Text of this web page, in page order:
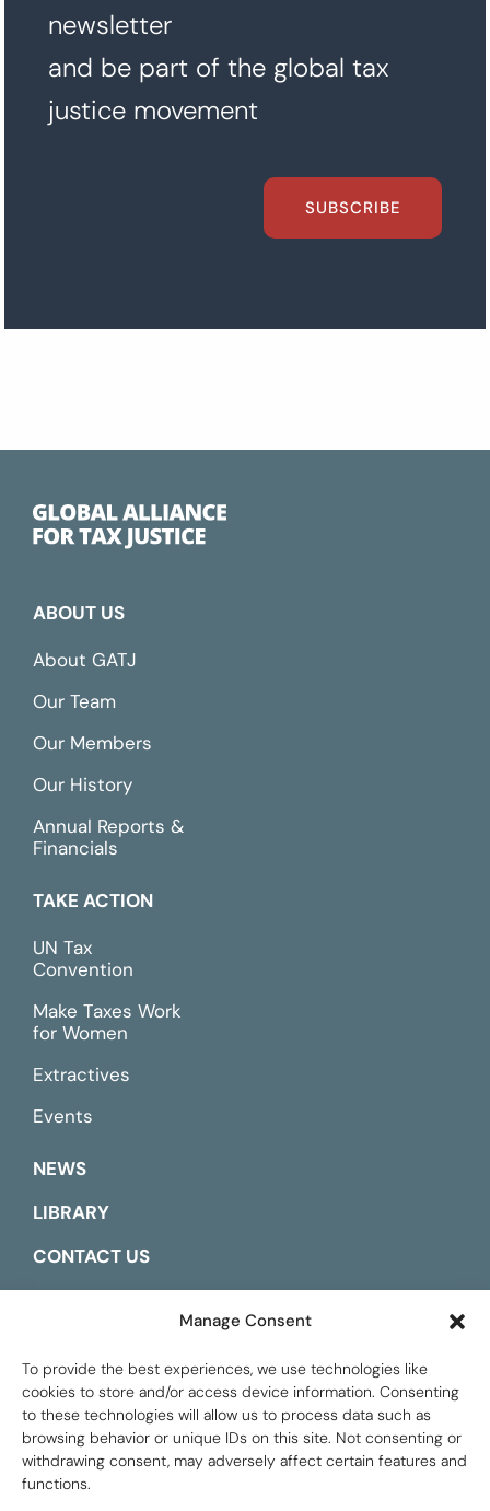
Manage Consent
To provide the best experiences, we use technologies like
cookies to store and/or access device information. Consenting
to these technologies will allow us to process data such as
browsing behavior or unique IDs on this site. Not consenting or
withdrawing consent, may adversely affect certain features and
functions.
newsletter
and be part of the global tax
justice movement
SUBSCRIBE
ABOUT US
About GATJ
Our Team
Our Members
Our History
Annual Reports &
Financials
TAKE ACTION
UN Tax
Convention
Make Taxes Work
for Women
Extractives
Events
NEWS
LIBRARY
CONTACT US